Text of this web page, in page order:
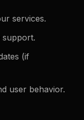
services.
support.
(if
user behavior.